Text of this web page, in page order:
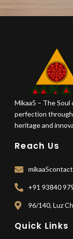
Mikaa5 – The
perfection
heritage and
Reach Us
+91 93840
96/140, Luz
Quick Links